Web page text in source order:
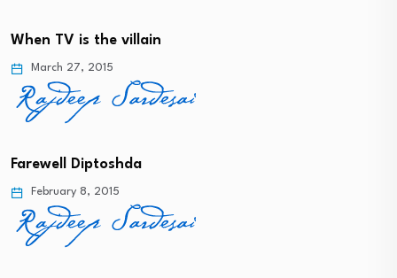
When TV is the villain
March 27, 2015
Farewell Diptoshda
February 8, 2015